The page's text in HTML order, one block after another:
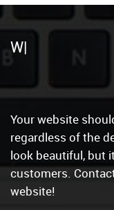
C
Your website
regardless of the
look beautiful, but
customers.
website!